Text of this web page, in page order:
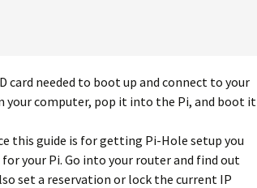
card needed to boot up and connect to your
your computer, pop it into the Pi, and boot it
this guide is for getting Pi-Hole setup you
your Pi. Go into your router and find out
set a reservation or lock the current IP